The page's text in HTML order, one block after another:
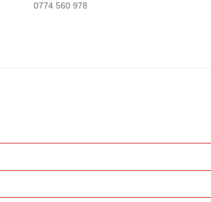
0774 560 978